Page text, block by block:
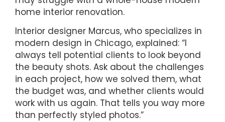
home interior renovation.
Interior designer Marcus, who specializes in
modern design in Chicago, explained: “I
always tell potential clients to look beyond
the beauty shots. Ask about the challenges
in each project, how we solved them, what
the budget was, and whether clients would
work with us again. That tells you way more
than perfectly styled photos.”